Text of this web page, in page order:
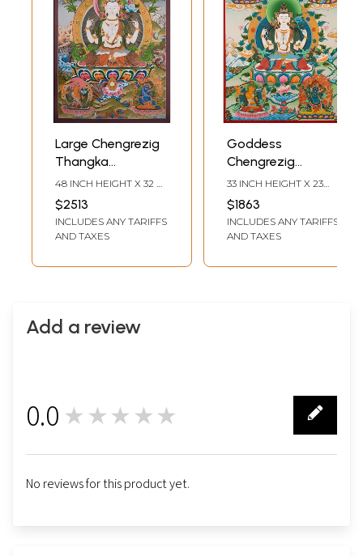
Large Chengrezig
Thangka
(Brocadeless
Thangka)
48 INCH HEIGHT X 32
$2513
INCLUDES ANY TARIFFS
AND TAXES
Goddess
Chengrezig
Thangka
(Brocadeless
Thangka)
33 INCH HEIGHT X 23
$1863
INCLUDES ANY TARIFFS
AND TAXES
Add a review
0.0 ★★★★★
No reviews for this product yet.